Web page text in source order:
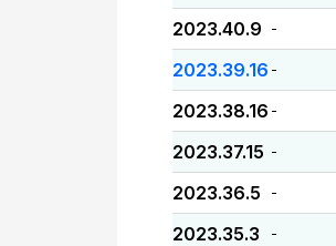
2023.40.9 -
2023.39.16 -
2023.38.16 -
2023.37.15 -
2023.36.5 -
2023.35.3 -